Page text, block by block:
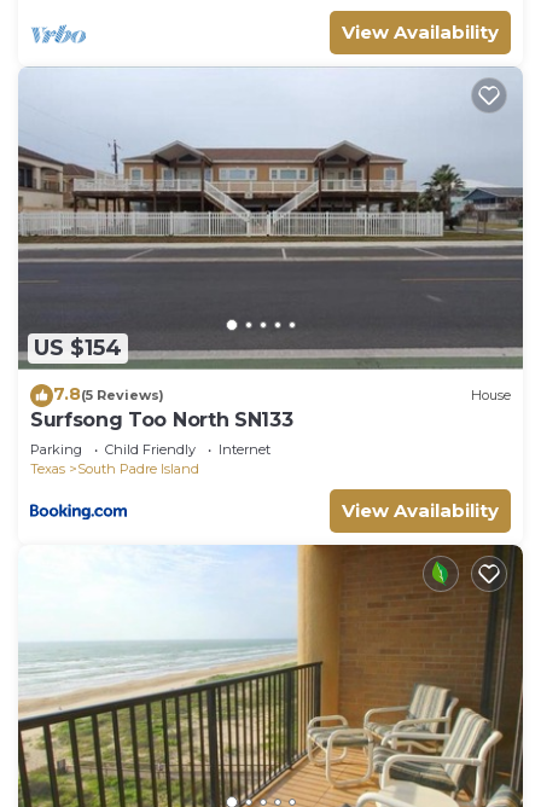
View Availability
US $154
7.8(5 Reviews) House
Surfsong Too North SN133
Parking Child Friendly
Internet
Texas
South Padre Island
View Availability